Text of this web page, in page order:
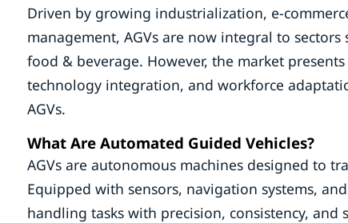
Driven by growing industrialization, e-
management, AGVs are now integral to
food & beverage. However, the market
technology integration, and workforce
AGVs.
What Are Automated Guided Vehicles?
AGVs are autonomous machines designed to
Equipped with sensors, navigation systems,
handling tasks with precision, consistency, and